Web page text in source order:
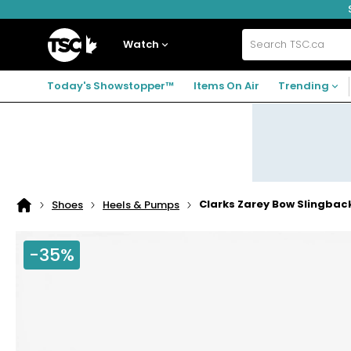
to
to
to
Home
Watch Search
TSC.ca
Today's Showstopper™ Items On Air Trending
Home
Shoes Heels & Pumps Clarks Zarey Bow
-35%